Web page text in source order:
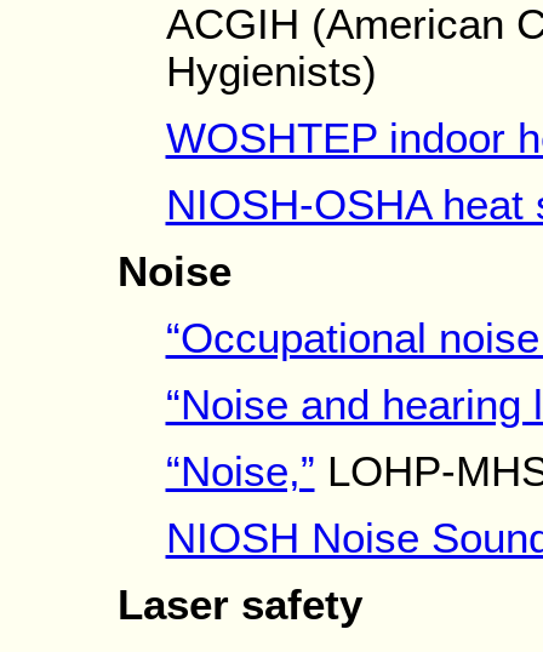
ACGIH (American
Hygienists)
WOSHTEP indoor
NIOSH-OSHA
Noise
“Occupational
“Noise and hearing
“Noise,” LOHP-
NIOSH Noise
Laser safety